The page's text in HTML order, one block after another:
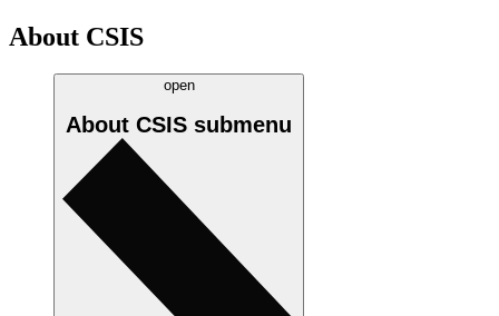
About CSIS
open
About CSIS submenu